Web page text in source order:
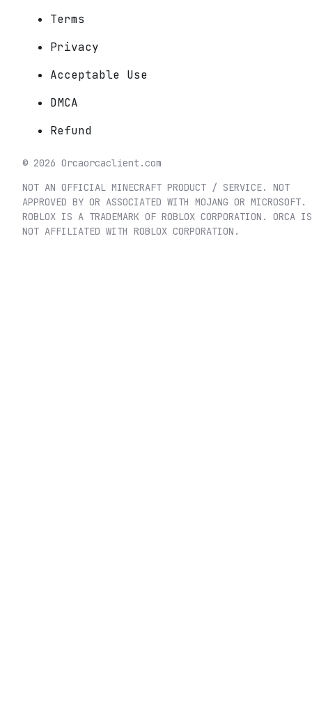
Terms
Privacy
Acceptable Use
DMCA
Refund
© 2026 Orcaorcaclient.com
NOT AN OFFICIAL MINECRAFT PRODUCT / SERVICE. NOT
APPROVED BY OR ASSOCIATED WITH MOJANG OR MICROSOFT.
ROBLOX IS A TRADEMARK OF ROBLOX CORPORATION. ORCA IS
NOT AFFILIATED WITH ROBLOX CORPORATION.